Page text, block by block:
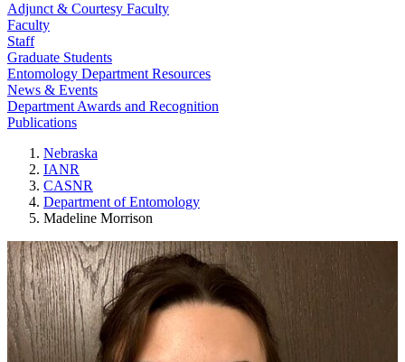
Adjunct & Courtesy Faculty
Faculty
Staff
Graduate Students
Entomology Department Resources
News & Events
Department Awards and Recognition
Publications
Nebraska
IANR
CASNR
Department of Entomology
Madeline Morrison